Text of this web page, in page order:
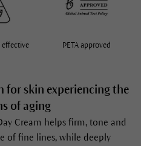
for skin experiencing the
of aging
Cream helps firm, tone and
of fine lines, while deeply
effective PETA approved